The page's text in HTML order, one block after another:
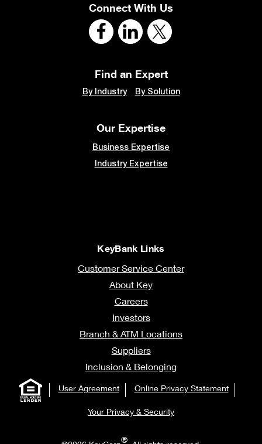
Connect With Us
Find an Expert
By Industry By Solution
Our Expertise
Business Expertise
Industry Expertise
KeyBank Links
Customer Service Center
About Key
Careers
Investors
Branch & ATM Locations
Suppliers
Inclusion & Belonging
User Agreement Online Privacy Statement
Your Privacy & Security
®